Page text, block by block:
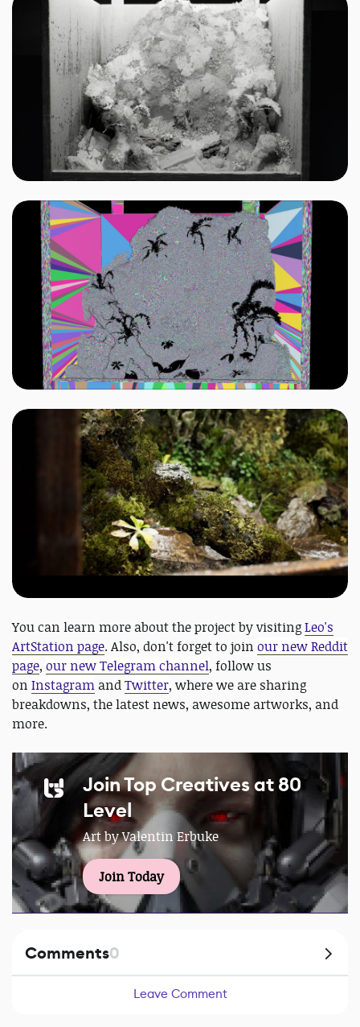
You can learn more about the project by visitingLeo's
ArtStation page. Also, don't forget to join our new Reddit
page, our new Telegram channel, follow us
on Instagram andTwitter, where we are sharing
breakdowns, the latest news, awesome artworks, and
more.
Join Top Creatives at 80
Level
Art by Valentin Erbuke
Join Today
Comments0
Leave Comment